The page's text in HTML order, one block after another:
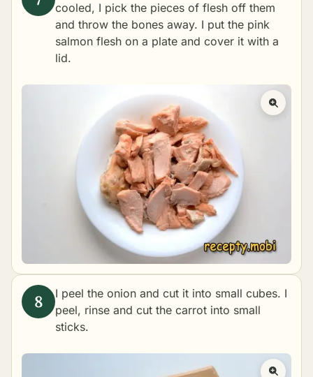
cooled, I pick the pieces of flesh off them
and throw the bones away. I put the pink
salmon flesh on a plate and cover it with a
lid.
I peel the onion and cut it into small cubes. I
peel, rinse and cut the carrot into small
sticks.